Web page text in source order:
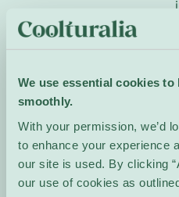
We use essential cookies
smoothly.
With your permission, we’d
to enhance your experience
our site is used. By clicking
our use of cookies as